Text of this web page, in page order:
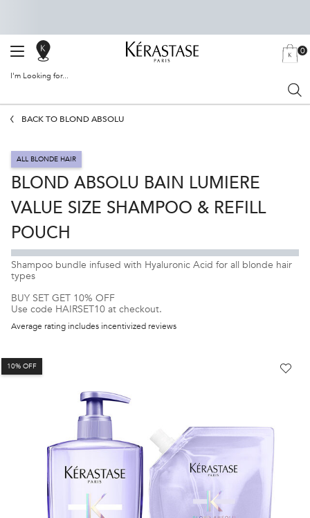
SALON
LOCATOR
MY
0
0
I'm Looking for...
BACK TO BLOND ABSOLU
ALL BLONDE HAIR
BLOND ABSOLU BAIN LUMIERE
VALUE SIZE SHAMPOO & REFILL
POUCH
Shampoo bundle infused with Hyaluronic Acid for all blonde hair
types
BUY SET GET 10% OFF
Use code HAIRSET10 at checkout.
Average rating includes incentivized reviews
10% OFF